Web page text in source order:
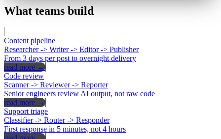
What teams build
Content pipeline
Researcher -> Writer -> Editor -> Publisher
From 3 days per post to overnight delivery
read more →
Code review
Scanner -> Reviewer -> Reporter
Senior engineers review AI output, not raw code
read more →
Support triage
Classifier -> Router -> Responder
First response in 5 minutes, not 4 hours